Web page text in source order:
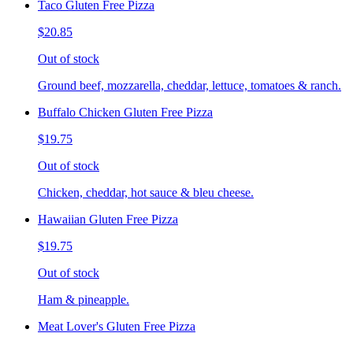
Taco Gluten Free Pizza
$20.85
Out of stock
Ground beef, mozzarella, cheddar, lettuce, tomatoes & ranch.
Buffalo Chicken Gluten Free Pizza
$19.75
Out of stock
Chicken, cheddar, hot sauce & bleu cheese.
Hawaiian Gluten Free Pizza
$19.75
Out of stock
Ham & pineapple.
Meat Lover's Gluten Free Pizza